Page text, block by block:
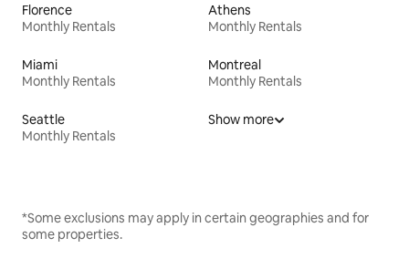
Florence
Monthly Rentals
Athens
Monthly Rentals
Miami
Monthly Rentals
Montreal
Monthly Rentals
Seattle
Monthly Rentals
Show more
*Some exclusions may apply in certain geographies and for
some properties.